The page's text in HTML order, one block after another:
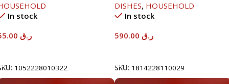
In stock
ر.ق
1052228010322
DISHES, HOUSEHOLD
In stock
ر.ق
SKU: 1814228110029